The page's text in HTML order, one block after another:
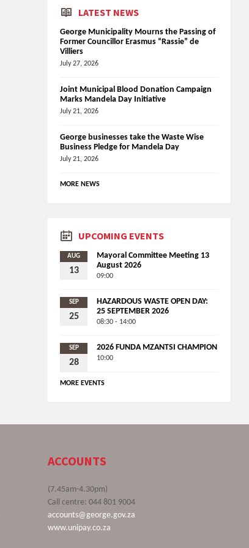
LATEST NEWS
George Municipality Mourns the Passing of
Former Councillor Erasmus “Rassie” de
Villiers
July 27, 2026
Joint Municipal Blood Donation Campaign
Marks Mandela Day Initiative
July 21, 2026
George businesses take the Waste Wise
Business Pledge for Mandela Day
July 21, 2026
MORE NEWS
UPCOMING EVENTS
AUG
13
Mayoral Committee Meeting 13
August 2026
09:00
SEP
25
HAZARDOUS WASTE OPEN DAY:
25 SEPTEMBER 2026
08:30 - 14:00
SEP
28
2026 FUNDA MZANTSI CHAMPION
10:00
MORE EVENTS
ACCOUNTS
(7.45am-4.30pm)
Call centre: 044 801 9004
accounts@george.gov.za
www.unipay.co.za